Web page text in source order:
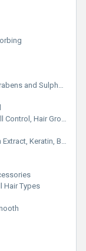
Scalp, Strengthens Hair, Gentle Cleansing
Hair Growth
Seed Oil, Pro-Vitamin B5, Aloe Vera, Plant Protein
Hair Types